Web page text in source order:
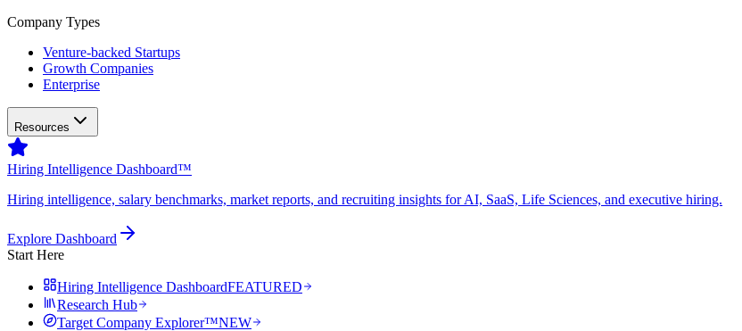
Company Types
Venture-backed Startups
Growth Companies
Enterprise
Resources
Hiring Intelligence Dashboard™
Hiring intelligence, salary benchmarks, market reports, and recruiting insights for AI, SaaS, Life Sciences, and executive hiring.
Explore Dashboard
Start Here
Hiring Intelligence DashboardFEATURED
Research Hub
Target Company Explorer™NEW